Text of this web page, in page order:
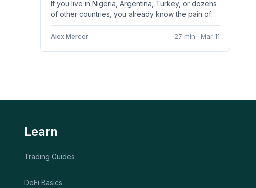
If you live in Nigeria, Argentina, Turkey, or dozens
of other countries, you already know the pain of
watching your...
Alex Mercer 27 min · Mar 11
Learn
Trading Guides
DeFi Basics